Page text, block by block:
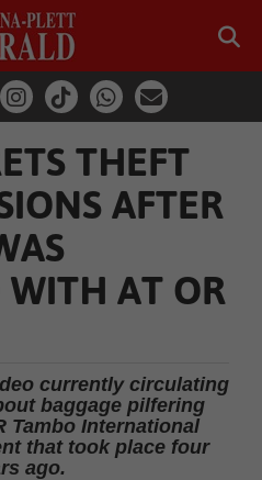
THEFT
AFTER
WITH AT OR
currently circulating
baggage pilfering
Tambo International
that took place four
ago.